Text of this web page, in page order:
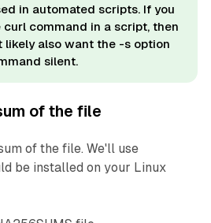
in automated scripts. If you
command in a script, then
likely also want the -s option
silent.
of the file
of the file. We'll use
be installed on your Linux